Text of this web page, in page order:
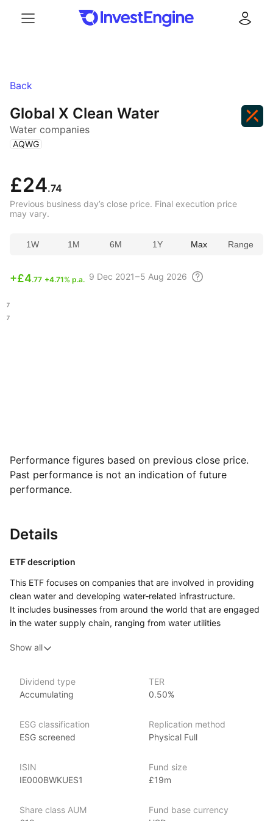
Back
Global X Clean Water
Water companies
( AQWG )
£24.74
Previous business day’s close price. Final execution price
may vary.
1W 1M 6M 1Y Max Range
+£4.77 +4.71% p.a. 9 Dec 2021 – 5 Aug 2026
Performance figures based on previous close price.
Past performance is not an indication of future
performance.
Details
ETF description
This ETF focuses on companies that are involved in providing
clean water and developing water‑related infrastructure.
It includes businesses from around the world that are engaged
in the water supply chain, ranging from water utilities
treatment and desalination. The fund aims to capture
to both public health and economic development, especially
as global water scarcity becomes a pressing issue.
in sustainability and see the importance of water management
as a critical global challenge. It could also attract those looking
environmental concerns, specifically the future of clean water
supply and infrastructure development. While the companies
and efficiency.
Show all
Dividend type
Accumulating
TER
0.50%
ESG classification
ESG screened
Replication method
Physical Full
ISIN
IE000BWKUES1
Fund size
£19m
Share class AUM
Fund base currency